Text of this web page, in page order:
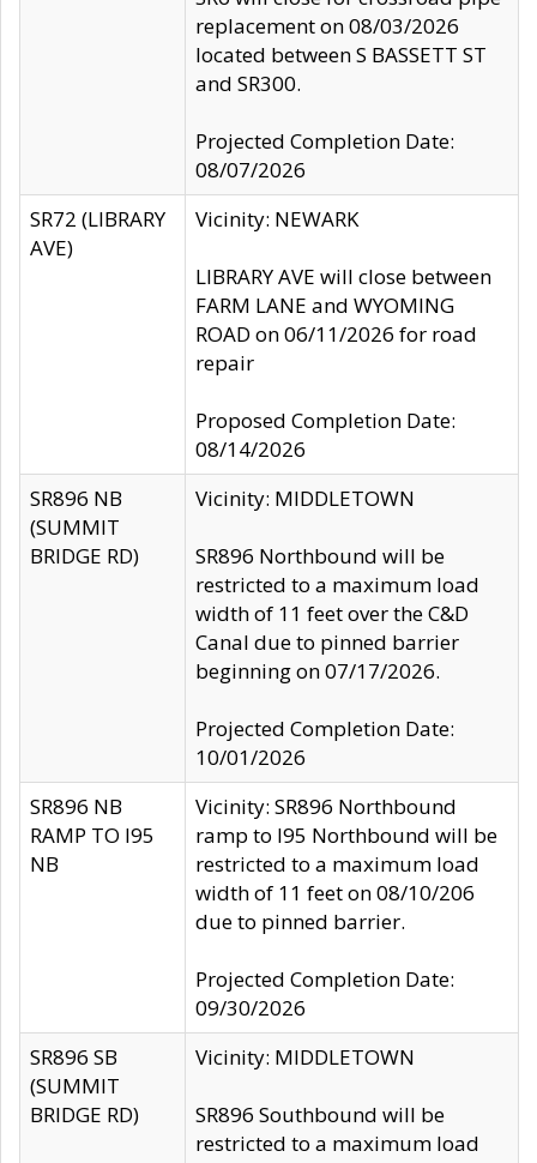
replacement on 08/03/2026
located between S BASSETT ST
and SR300.
Projected Completion Date:
08/07/2026
SR72 (LIBRARY
AVE)
Vicinity: NEWARK
LIBRARY AVE will close between
FARM LANE and WYOMING
ROAD on 06/11/2026 for road
repair
Proposed Completion Date:
08/14/2026
SR896 NB
(SUMMIT
BRIDGE RD)
Vicinity: MIDDLETOWN
SR896 Northbound will be
restricted to a maximum load
width of 11 feet over the C&D
Canal due to pinned barrier
beginning on 07/17/2026.
Projected Completion Date:
10/01/2026
SR896 NB
RAMP TO I95
NB
Vicinity: SR896 Northbound
ramp to I95 Northbound will be
restricted to a maximum load
width of 11 feet on 08/10/206
due to pinned barrier.
Projected Completion Date:
09/30/2026
SR896 SB
(SUMMIT
BRIDGE RD)
Vicinity: MIDDLETOWN
SR896 Southbound will be
restricted to a maximum load